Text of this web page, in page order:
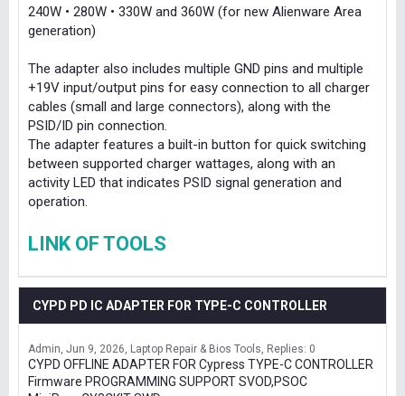
240W • 280W • 330W and 360W (for new Alienware Area
generation)
The adapter also includes multiple GND pins and multiple
+19V input/output pins for easy connection to all charger
cables (small and large connectors), along with the
PSID/ID pin connection.
The adapter features a built-in button for quick switching
between supported charger wattages, along with an
activity LED that indicates PSID signal generation and
operation.
LINK OF TOOLS
CYPD PD IC ADAPTER FOR TYPE-C CONTROLLER
Admin Jun 9, 2026 Laptop Repair & Bios Tools Replies: 0
CYPD OFFLINE ADAPTER FOR Cypress TYPE-C CONTROLLER
Firmware PROGRAMMING SUPPORT SVOD,PSOC